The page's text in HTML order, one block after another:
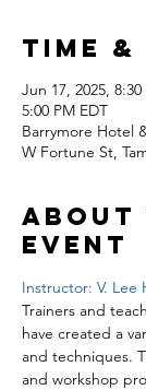
Time
Jun 17, 2025,
5:00 PM EDT
Barrymore Hotel
W Fortune St,
About
event
Instructor: V. Lee
Trainers and
have created a
and techniques.
and workshop